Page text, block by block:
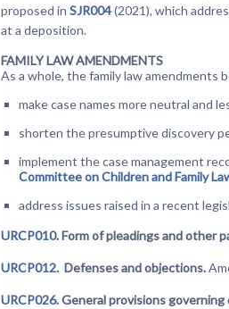
proposed in SJR004(2021), which
at a deposition.
FAMILY LAW AMENDMENTS
As a whole, the family law amendments
make case names more neutral and
shorten the presumptive discovery
implement the case management
Committee on Children and Family
address issues raised in a recent
URCP010.Form of pleadings and other
URCP012. Defenses and objections.
URCP026.General provisions governing